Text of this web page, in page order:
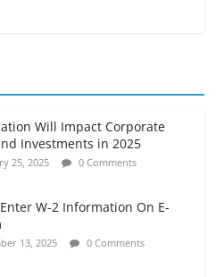
Will Impact Corporate
Investments in 2025
25, 2025 0 Comments
W-2 Information On E-
13, 2025 0 Comments